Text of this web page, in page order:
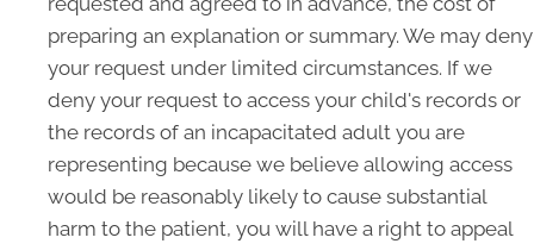
preparing an explanation or summary. We may deny
your request under limited circumstances. If we
deny your request to access your child's records or
the records of an incapacitated adult you are
representing because we believe allowing access
would be reasonably likely to cause substantial
harm to the patient, you will have a right to appeal